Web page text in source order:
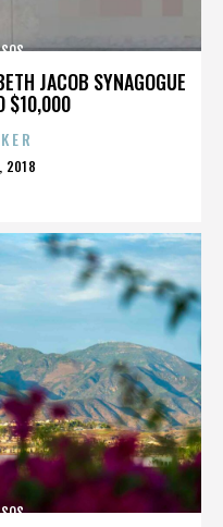
JACOB SYNAGOGUE
$10,000
2018